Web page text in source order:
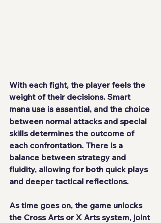
With each fight, the player feels the
weight of their decisions. Smart
mana use is essential, and the choice
between normal attacks and special
skills determines the outcome of
each confrontation. There is a
balance between strategy and
fluidity, allowing for both quick plays
and deeper tactical reflections.
As time goes on, the game unlocks
the Cross Arts or X Arts system, joint